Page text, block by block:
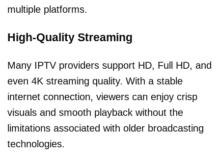
multiple platforms.
High-Quality Streaming
Many IPTV providers support HD, Full HD, and
even 4K streaming quality. With a stable
internet connection, viewers can enjoy crisp
visuals and smooth playback without the
limitations associated with older broadcasting
technologies.